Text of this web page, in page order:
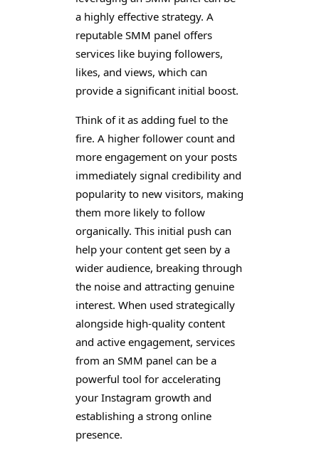
a highly effective strategy. A
reputable SMM panel offers
services like buying followers,
likes, and views, which can
provide a significant initial boost.
Think of it as adding fuel to the
fire. A higher follower count and
more engagement on your posts
immediately signal credibility and
popularity to new visitors, making
them more likely to follow
organically. This initial push can
help your content get seen by a
wider audience, breaking through
the noise and attracting genuine
interest. When used strategically
alongside high-quality content
and active engagement, services
from an SMM panel can be a
powerful tool for accelerating
your Instagram growth and
establishing a strong online
presence.